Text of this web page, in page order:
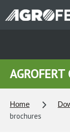
to
Home
brochures